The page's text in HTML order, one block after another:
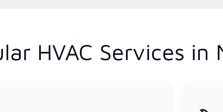
HVAC Services